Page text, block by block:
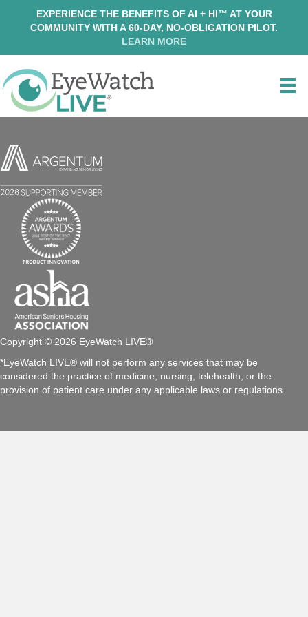
EXPERIENCE THE BENEFITS OF AI + HI™ AT YOUR
COMMUNITY WITH A 60-DAY, NO-OBLIGATION PILOT.
LEARN MORE
Copyright © 2026 EyeWatch LIVE®
*EyeWatch LIVE® will not perform any services that may be
considered the practice of medicine, nursing, telehealth, or the
provision of patient care under any applicable laws or regulations.